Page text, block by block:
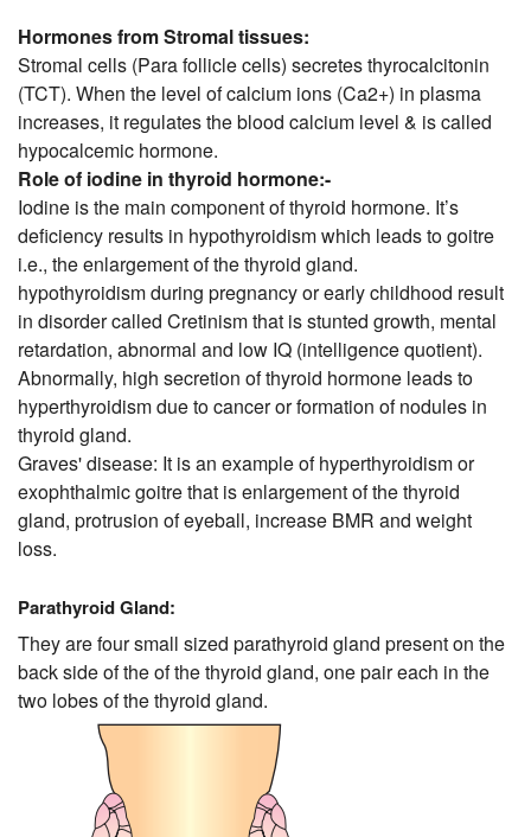
Hormones from Stromal tissues:
Stromal cells (Para follicle cells) secretes thyrocalcitonin
(TCT). When the level of calcium ions (Ca2+) in plasma
increases, it regulates the blood calcium level & is called
hypocalcemic hormone.
Role of iodine in thyroid hormone:-
Iodine is the main component of thyroid hormone. It’s
deficiency results in hypothyroidism which leads to goitre
i.e., the enlargement of the thyroid gland.
hypothyroidism during pregnancy or early childhood result
in disorder called Cretinism that is stunted growth, mental
retardation, abnormal and low IQ (intelligence quotient).
Abnormally, high secretion of thyroid hormone leads to
hyperthyroidism due to cancer or formation of nodules in
thyroid gland.
Graves' disease: It is an example of hyperthyroidism or
exophthalmic goitre that is enlargement of the thyroid
gland, protrusion of eyeball, increase BMR and weight
loss.
Parathyroid Gland:
They are four small sized parathyroid gland present on the
back side of the of the thyroid gland, one pair each in the
two lobes of the thyroid gland.